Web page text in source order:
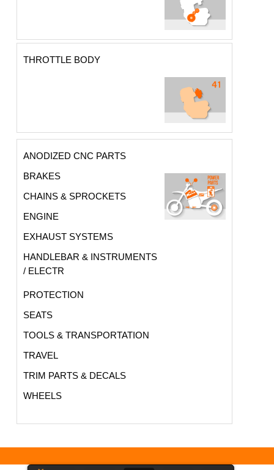
THROTTLE BODY
ANODIZED CNC PARTS
BRAKES
CHAINS & SPROCKETS
ENGINE
EXHAUST SYSTEMS
HANDLEBAR & INSTRUMENTS
/ ELECTR
PROTECTION
SEATS
TOOLS & TRANSPORTATION
TRAVEL
TRIM PARTS & DECALS
WHEELS